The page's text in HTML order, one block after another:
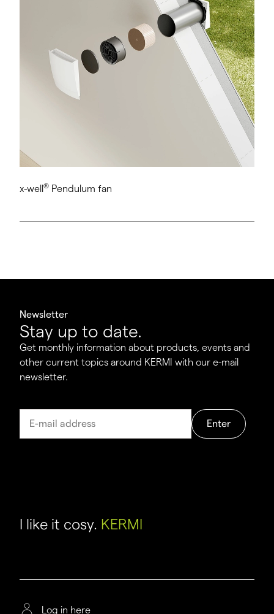
x-well ® Pendulum fan
Newsletter
Stay up to date.
Get monthly information about products, events and
other current topics around KERMI with our e-mail
newsletter.
Enter
I like it cosy. KERMI
Log in here